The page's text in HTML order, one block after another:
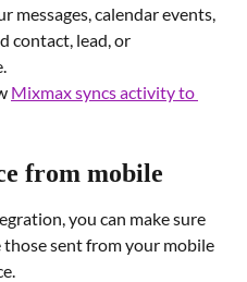
messages, calendar events,
contact, lead, or
Mixmax syncs activity to
from mobile
you can make sure
sent from your mobile